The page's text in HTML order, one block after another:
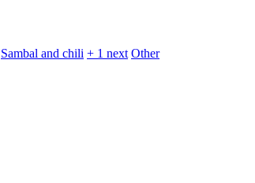
Sambal and chili + 1 next Other